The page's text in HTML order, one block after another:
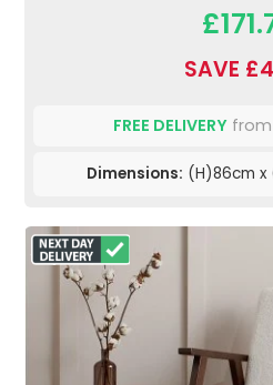
SAVE
FREE DELIVERY from
Dimensions: (H)86cm x